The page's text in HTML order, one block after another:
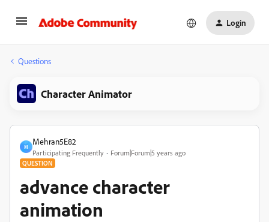
Login
Questions
Character Animator
M
Mehran5E82
Participating Frequently Forum|Forum|5 years ago
QUESTION
advance character
animation